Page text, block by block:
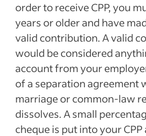
order to receive CPP, you
years or older and have
valid contribution. A valid
would be considered
account from your
of a separation agreement
marriage or common-law
dissolves. A small
cheque is put into your